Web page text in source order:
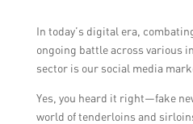
In today’s digital era,
ongoing battle across various
sector is our social media
Yes, you heard it right—fake
world of tenderloins and